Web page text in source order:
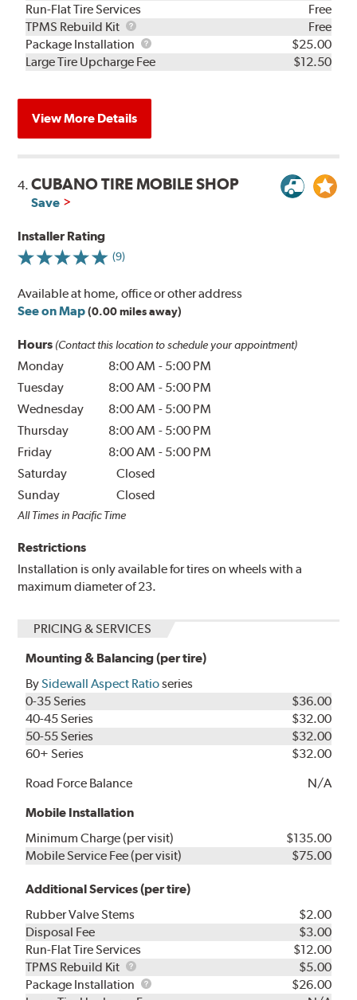
Run-Flat Tire Services
Free
TPMS Rebuild Kit
TPMS
Rebuild
Kit
Free
Package Installation
Package
Installation
$25.00
Large Tire Upcharge Fee
$12.50
View More Details
4.CUBANO TIRE MOBILE SHOP
Save
Installer Rating
(9)
Available at home, office or other address
See on Map (0.00 miles away)
Hours (Contact this location to schedule your appointment)
Monday 8:00 AM - 5:00 PM
Tuesday
8:00 AM - 5:00 PM
Wednesday
8:00 AM - 5:00 PM
Thursday
8:00 AM - 5:00 PM
Friday
8:00 AM - 5:00 PM
Saturday
Closed
Sunday
Closed
All Times in Pacific Time
Restrictions
Installation is only available for tires on wheels with a
maximum diameter of 23.
PRICING & SERVICES
Mounting & Balancing (per tire)
BySidewall Aspect Ratioseries
0-35 Series
$36.00
40-45 Series
$32.00
50-55 Series
$32.00
60+ Series
$32.00
Road Force Balance
N/A
Mobile Installation
Minimum Charge (per visit)
$135.00
Mobile Service Fee (per visit)
$75.00
Additional Services (per tire)
Rubber Valve Stems
$2.00
Disposal Fee
$3.00
Run-Flat Tire Services
$12.00
TPMS Rebuild Kit
TPMS
Rebuild
$5.00
Package Installation
Package
$26.00